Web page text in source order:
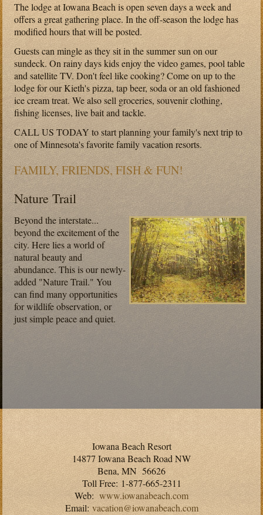
The lodge at Iowana Beach is open seven days a week and
offers a great gathering place. In the off-season the lodge has
modified hours that will be posted.
Guests can mingle as they sit in the summer sun on our
sundeck. On rainy days kids enjoy the video games, pool table
and satellite TV. Don't feel like cooking? Come on up to the
lodge for our Kieth's pizza, tap beer, soda or an old fashioned
ice cream treat. We also sell groceries, souvenir clothing,
fishing licenses, live bait and tackle.
CALL US TODAY to start planning your family's next trip to
one of Minnesota's favorite family vacation resorts.
FAMILY, FRIENDS, FISH & FUN!
Nature Trail
Beyond the interstate...
beyond the excitement of the
city. Here lies a world of
natural beauty and
abundance. This is our newly-
added "Nature Trail." You
can find many opportunities
for wildlife observation, or
just simple peace and quiet.
Iowana Beach Resort
14877 Iowana Beach Road NW
Bena, MN 56626
Toll Free: 1-877-665-2311
Web: www.iowanabeach.com
Email:vacation@iowanabeach.com